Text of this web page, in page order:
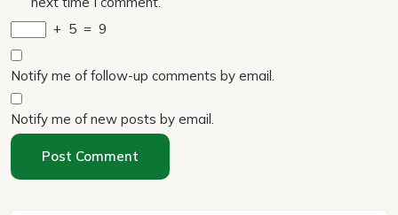
+ 5 = 9
Notify me of follow-up comments by email.
Notify me of new posts by email.